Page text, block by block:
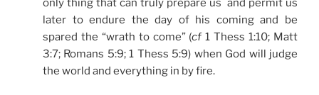
only thing that can truly prepare us and permit us
later to endure the day of his coming and be
spared the “wrath to come” (cf1 Thess 1:10; Matt
3:7; Romans 5:9; 1 Thess 5:9) when God will judge
the world and everything in by fire.